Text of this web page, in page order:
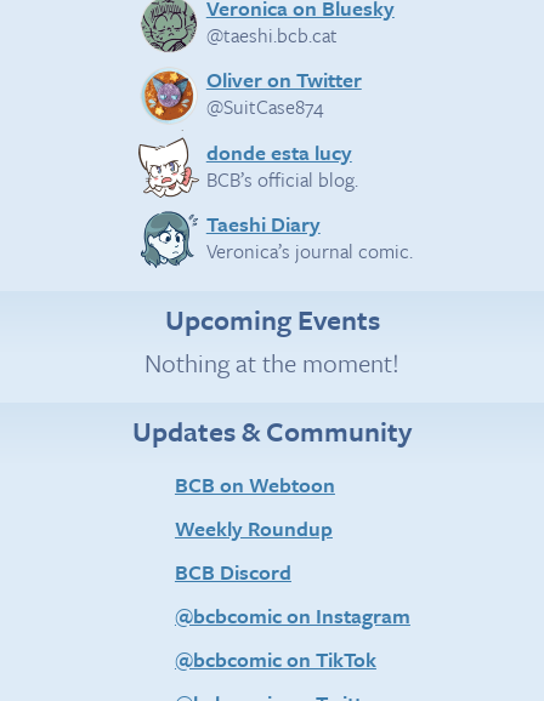
Veronica on Bluesky
@taeshi.bcb.cat
Oliver on Twitter
@SuitCase874
donde esta lucy
BCB’s official blog.
Taeshi Diary
Veronica’s journal comic.
Upcoming Events
Nothing at the moment!
Updates & Community
BCB on Webtoon
Weekly Roundup
BCB Discord
@bcbcomic on Instagram
@bcbcomic on TikTok